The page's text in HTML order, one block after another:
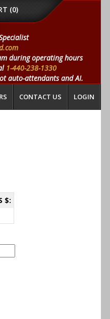
(0)
during operating hours
1-440-238-1330
auto-attendants and AI.
CONTACT US LOGIN
$: